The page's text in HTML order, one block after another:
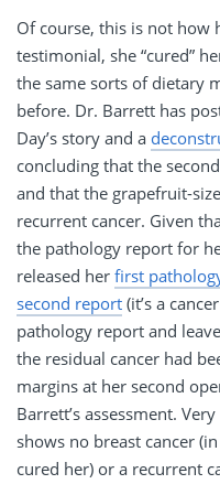
Of course, this is not how
testimonial, she “cured”
the same sorts of dietary
before. Dr. Barrett has
Day’s story and a
concluding that the
and that the grapefruit-
recurrent cancer. Given
the pathology report for
released her first
second report (it’s a
pathology report and
the residual cancer had
margins at her second
Barrett’s assessment.
shows no breast cancer
cured her) or a recurrent